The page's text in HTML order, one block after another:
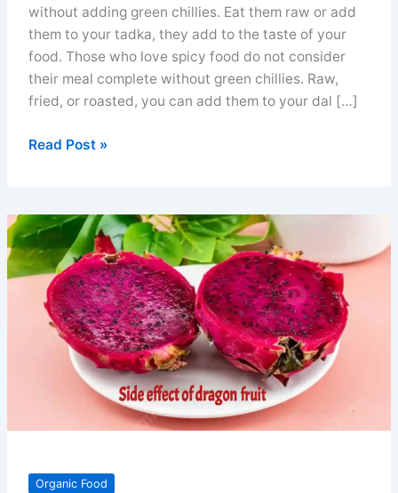
without adding green chillies. Eat them raw or add
them to your tadka, they add to the taste of your
food. Those who love spicy food do not consider
their meal complete without green chillies. Raw,
fried, or roasted, you can add them to your dal […]
Benefits
vitamin
nutrients
and
use
Read Post »
Organic Food